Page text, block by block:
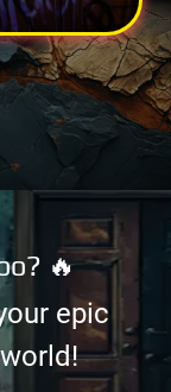
🔥
epic